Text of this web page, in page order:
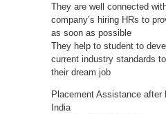
They are well connected
company’s hiring HRs to
as soon as possible
They help to student to
current industry standards
their dream job
Placement Assistance after
India